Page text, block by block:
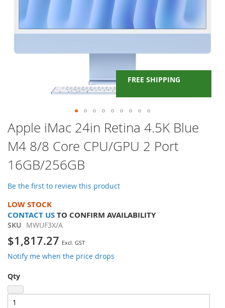
FREE SHIPPING
Skip
to
the
beginning
of
the
images
Apple iMac 24in Retina 4.5K Blue
M4 8/8 Core CPU/GPU 2 Port
16GB/256GB
Be the first to review this product
LOW STOCK
CONTACT USTO CONFIRM AVAILABILITY
SKU MWUF3X/A
$1,817.27
Notify me when the price drops
Qty